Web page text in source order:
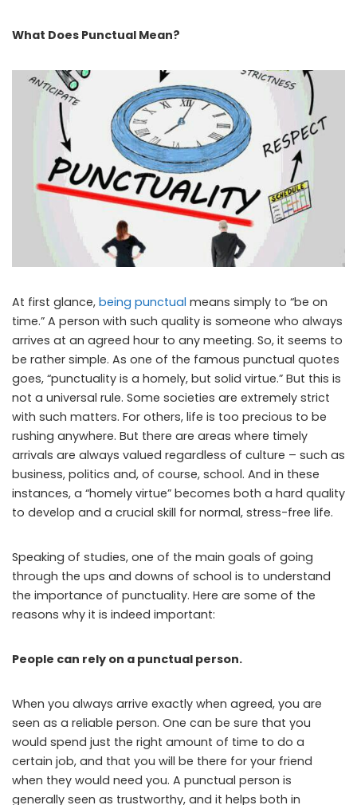
What Does Punctual Mean?
At first glance, being punctual means simply to “be on
time.” A person with such quality is someone who always
arrives at an agreed hour to any meeting. So, it seems to
be rather simple. As one of the famous punctual quotes
goes, “punctuality is a homely, but solid virtue.” But this is
not a universal rule. Some societies are extremely strict
with such matters. For others, life is too precious to be
rushing anywhere. But there are areas where timely
arrivals are always valued regardless of culture – such as
business, politics and, of course, school. And in these
instances, a “homely virtue” becomes both a hard quality
to develop and a crucial skill for normal, stress-free life.
Speaking of studies, one of the main goals of going
through the ups and downs of school is to understand
the importance of punctuality. Here are some of the
reasons why it is indeed important:
People can rely on a punctual person.
When you always arrive exactly when agreed, you are
seen as a reliable person. One can be sure that you
would spend just the right amount of time to do a
certain job, and that you will be there for your friend
when they would need you. A punctual person is
generally seen as trustworthy, and it helps both in